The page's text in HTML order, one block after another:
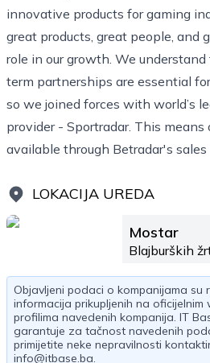
LOKACIJA UREDA
Mostar
Blajburških
Objavljeni podaci o kompanijama
informacija prikupljenih na
profilima navedenih kompanija. IT
garantuje za tačnost navedenih
primijetite neke nepravilnosti
info@itbase.ba.
innovative products for gaming
great products, great people, and
role in our growth. We
term partnerships are essential
so we joined forces with world’s
provider - Sportradar. This means
available through Betradar's sales